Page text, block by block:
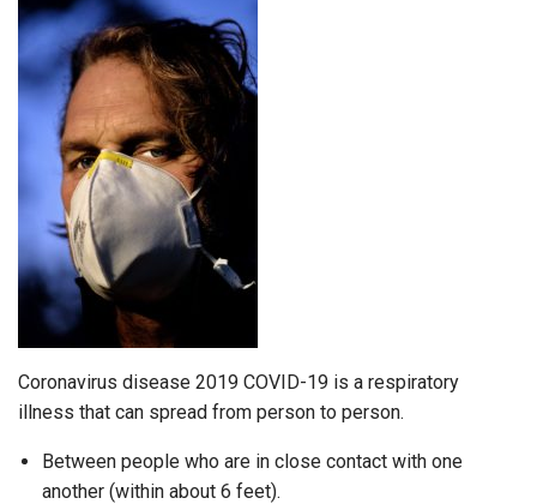
Coronavirus disease 2019 COVID-19 is a respiratory
illness that can spread from person to person.
Between people who are in close contact with one
another (within about 6 feet).